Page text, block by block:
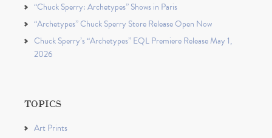
“Chuck Sperry: Archetypes” Shows in Paris
“Archetypes” Chuck Sperry Store Release Open Now
Chuck Sperry’s “Archetypes” EQL Premiere Release May 1,
2026
TOPICS
Art Prints